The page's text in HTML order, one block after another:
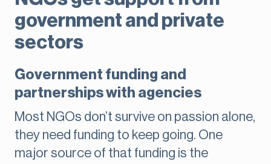
government and private
sectors
Government funding and
partnerships with agencies
Most NGOs don’t survive on passion alone,
they need funding to keep going. One
major source of that funding is the